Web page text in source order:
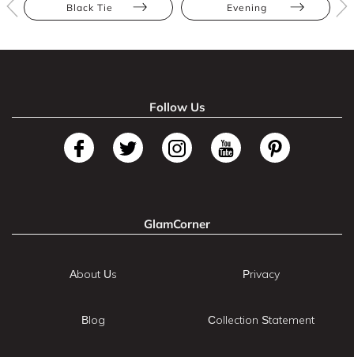
Black Tie Evening
Follow Us
GlamCorner
About Us
Blog
Privacy
Collection Statement